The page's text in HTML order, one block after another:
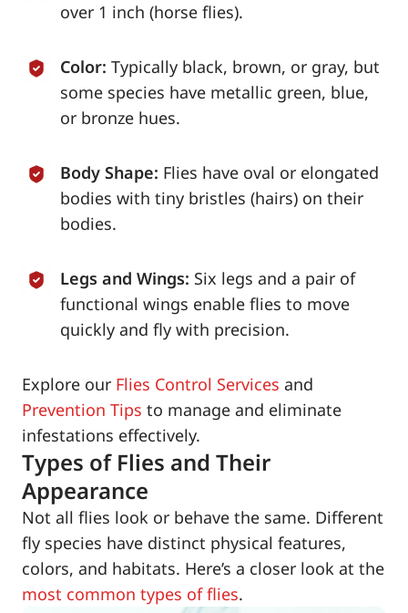
over 1 inch (horse flies).
Color: Typically black, brown, or gray, but
some species have metallic green, blue,
or bronze hues.
Body Shape: Flies have oval or elongated
bodies with tiny bristles (hairs) on their
bodies.
Legs and Wings: Six legs and a pair of
functional wings enable flies to move
quickly and fly with precision.
Explore our Flies Control Services and
Prevention Tips to manage and eliminate
infestations effectively.
Types of Flies and Their
Appearance
Not all flies look or behave the same. Different
fly species have distinct physical features,
colors, and habitats. Here’s a closer look at the
most common types of flies.